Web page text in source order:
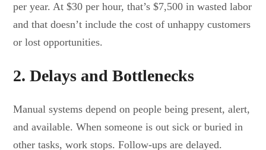
per year. At $30 per hour, that’s $7,500 in wasted labor
and that doesn’t include the cost of unhappy customers
or lost opportunities.
2. Delays and Bottlenecks
Manual systems depend on people being present, alert,
and available. When someone is out sick or buried in
other tasks, work stops. Follow-ups are delayed.